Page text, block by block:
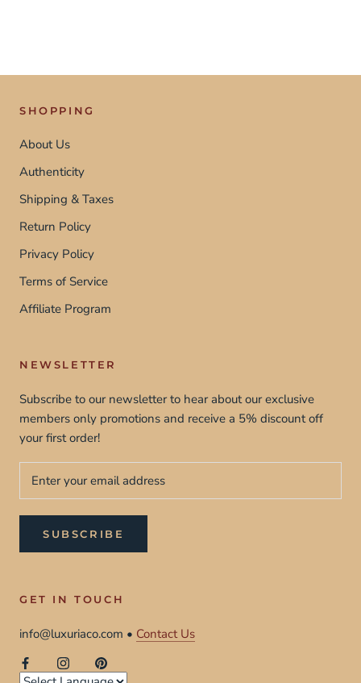
SHOPPING
About Us
Authenticity
Shipping & Taxes
Return Policy
Privacy Policy
Terms of Service
Affiliate Program
NEWSLETTER
Subscribe to our newsletter to hear about our exclusive
members only promotions and receive a 5% discount off
your first order!
SUBSCRIBE
GET IN TOUCH
info@luxuriaco.com • Contact Us